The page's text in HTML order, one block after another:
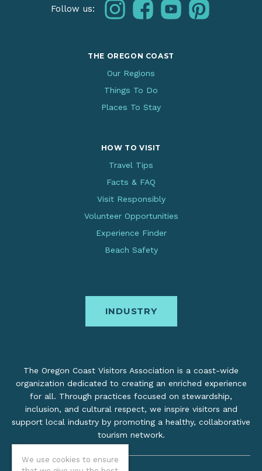
We use cookies to ensure
Follow us: instagramfacebookyoutubepinterest
THE OREGON COAST
Our Regions
Things To Do
Places To Stay
HOW TO VISIT
Travel Tips
Facts & FAQ
Visit Responsibly
Volunteer Opportunities
Experience Finder
Beach Safety
INDUSTRY
The Oregon Coast Visitors Association is a coast-wide
organization dedicated to creating an enriched experience
for all. Through practices focused on stewardship,
inclusion, and cultural respect, we inspire visitors and
support local industry by promoting a healthy, collaborative
tourism network.